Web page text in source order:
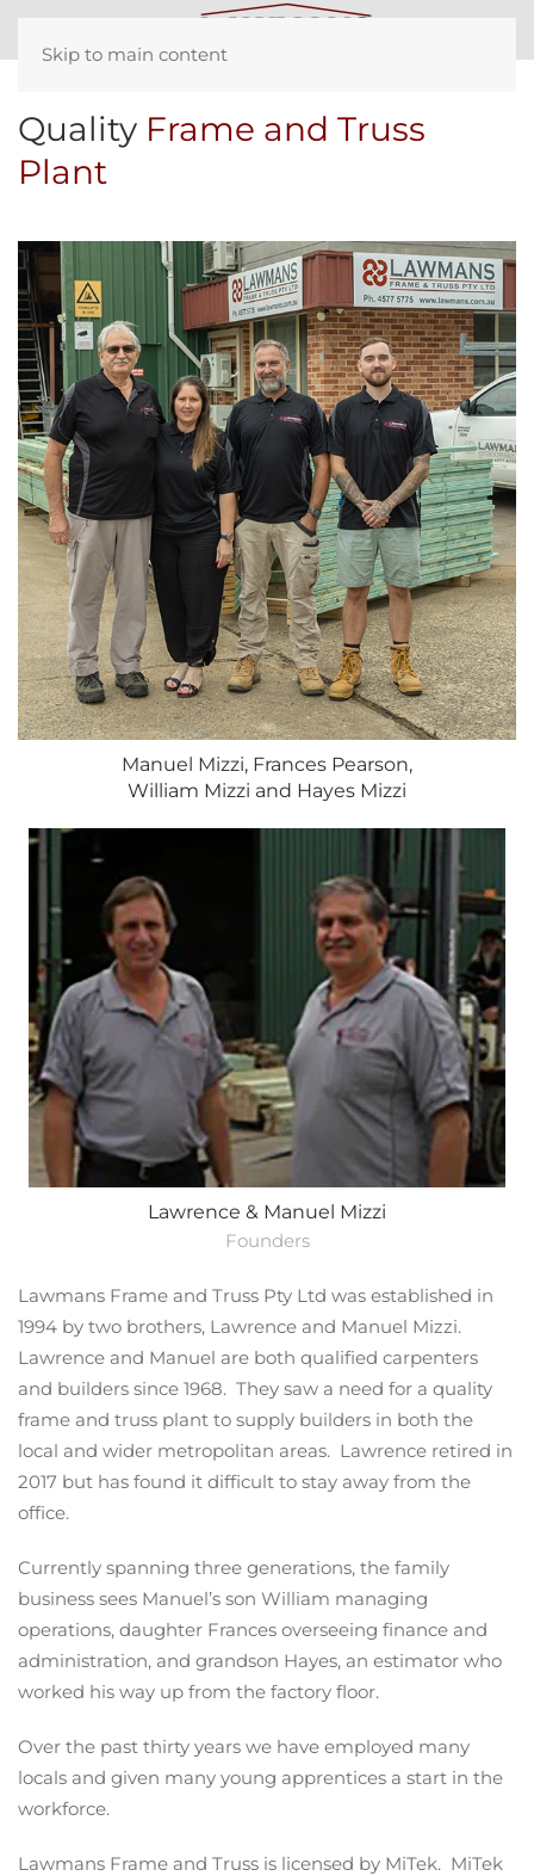
Skip to main content
Quality Frame and Truss
Plant
Manuel Mizzi, Frances Pearson,
William Mizzi and Hayes Mizzi
Lawrence & Manuel Mizzi
Founders
Lawmans Frame and Truss Pty Ltd was established in
1994 by two brothers, Lawrence and Manuel Mizzi.
Lawrence and Manuel are both qualified carpenters
and builders since 1968. They saw a need for a quality
frame and truss plant to supply builders in both the
local and wider metropolitan areas. Lawrence retired in
2017 but has found it difficult to stay away from the
office.
Currently spanning three generations, the family
business sees Manuel’s son William managing
operations, daughter Frances overseeing finance and
administration, and grandson Hayes, an estimator who
worked his way up from the factory floor.
Over the past thirty years we have employed many
locals and given many young apprentices a start in the
workforce.
Lawmans Frame and Truss is licensed by MiTek. MiTek